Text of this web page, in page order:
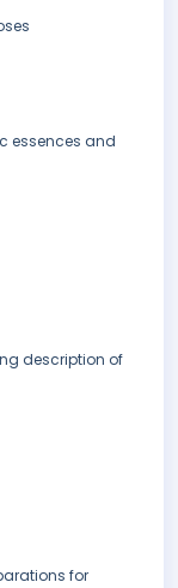
essences and
description of
for